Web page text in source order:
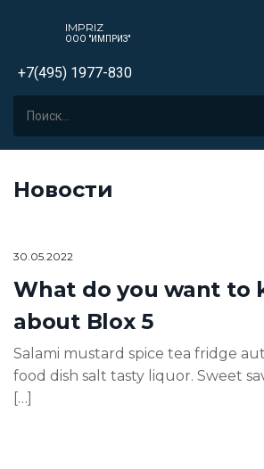
IMPRIZ
ООО "ИМПРИЗ"
+7(495) 1977-830
Новости
30.05.2022
What do you want to
about Blox 5
Salami mustard spice tea fridge
food dish salt tasty liquor. Sweet
[…]